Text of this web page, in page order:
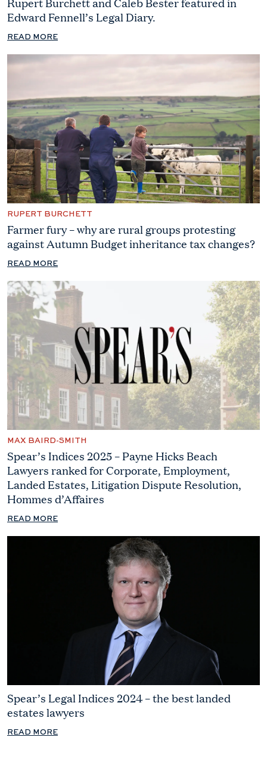
Edward Fennell’s Legal Diary.
READ MORE
RUPERT BURCHETT
Farmer fury – why are rural groups protesting
against Autumn Budget inheritance tax changes?
READ MORE
MAX BAIRD-SMITH
Spear’s Indices 2025 – Payne Hicks Beach
Lawyers ranked for Corporate, Employment,
Landed Estates, Litigation Dispute Resolution,
Hommes d’Affaires
READ MORE
Spear’s Legal Indices 2024 – the best landed
estates lawyers
READ MORE